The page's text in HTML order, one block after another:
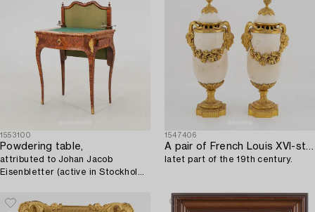
1553100
Powdering table,
attributed to Johan Jacob
Eisenbletter (active in Stockholm
1547406
A pair of French Louis XVI-style Napoleon III gilt-bronze and marble urns,
latet part of the 19th century.